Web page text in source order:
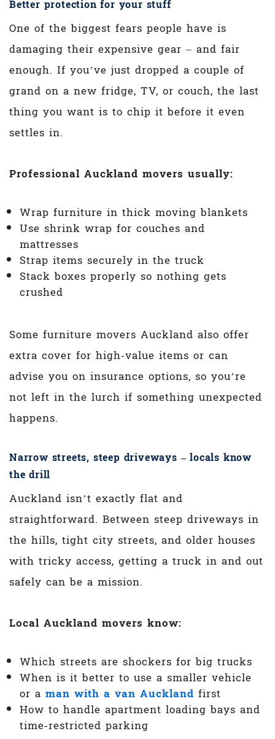
Better protection for your stuff
One of the biggest fears people have is
damaging their expensive gear – and fair
enough. If you’ve just dropped a couple of
grand on a new fridge, TV, or couch, the last
thing you want is to chip it before it even
settles in.
Professional Auckland movers usually:
Wrap furniture in thick moving blankets
Use shrink wrap for couches and
mattresses
Strap items securely in the truck
Stack boxes properly so nothing gets
crushed
Some furniture movers Auckland also offer
extra cover for high‑value items or can
advise you on insurance options, so you’re
not left in the lurch if something unexpected
happens.
Narrow streets, steep driveways – locals know
the drill
Auckland isn’t exactly flat and
straightforward. Between steep driveways in
the hills, tight city streets, and older houses
with tricky access, getting a truck in and out
safely can be a mission.
Local Auckland movers know:
Which streets are shockers for big trucks
When is it better to use a smaller vehicle
or a man with a van Auckland first
How to handle apartment loading bays and
time‑restricted parking